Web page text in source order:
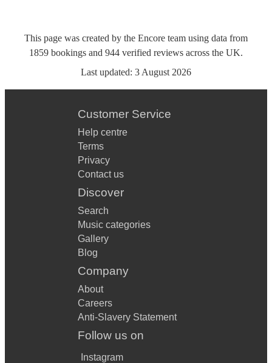
This page was created by the Encore team using data from
1859 bookings and 944 verified reviews across the UK.
Last updated: 3 August 2026
Customer Service
Help centre
Terms
Privacy
Contact us
Discover
Search
Music categories
Gallery
Blog
Company
About
Careers
Anti-Slavery Statement
Follow us on
Instagram